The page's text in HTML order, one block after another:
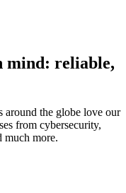
mind: reliable,
around the globe love our
from cybersecurity,
much more.